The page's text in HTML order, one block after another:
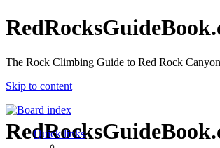
The Rock Climbing Guide to Red Rock Canyon
Skip to content
Quick links